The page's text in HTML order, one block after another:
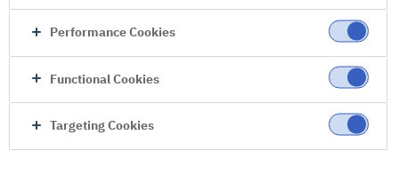
Performance Cookies
Functional Cookies
Targeting Cookies